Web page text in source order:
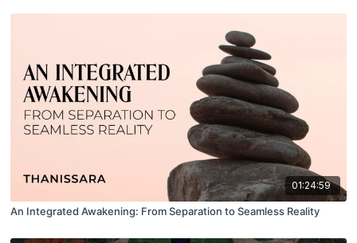
01:24:59
An Integrated Awakening: From Separation to Seamless Reality